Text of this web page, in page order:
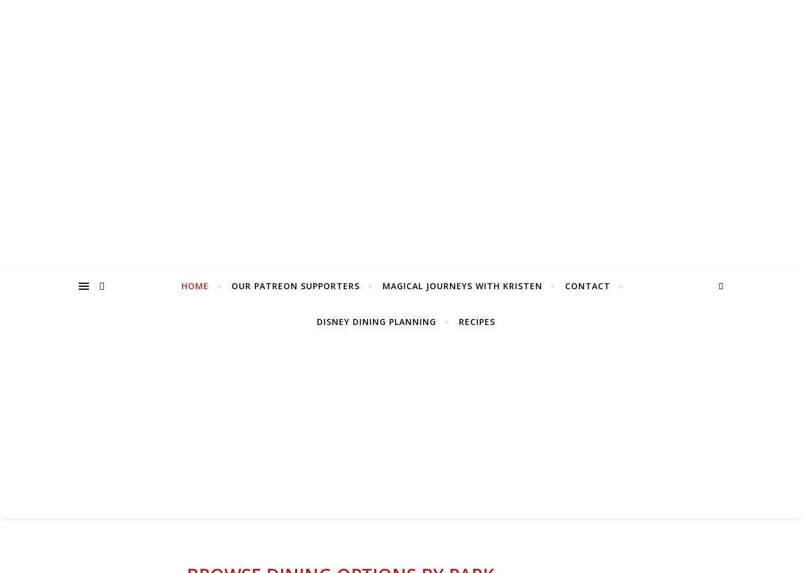
HOME OUR PATREON SUPPORTERS MAGICAL JOURNEYS WITH KRISTEN CONTACT
DISNEY DINING PLANNING RECIPES